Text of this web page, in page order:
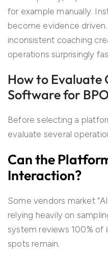
for example manually.
become evidence
inconsistent coaching
operations surprisingly
How to Evaluate
Software for
Before selecting a
evaluate several
Can the
Interaction?
Some vendors market
relying heavily on
system reviews 100% of
spots remain.